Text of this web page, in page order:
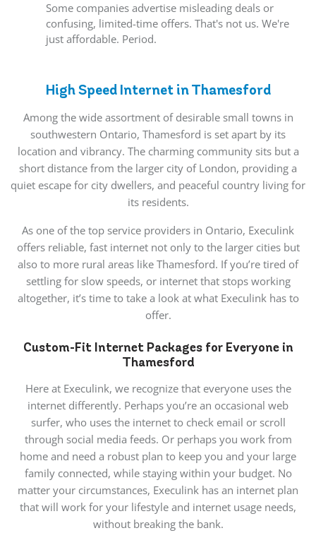
Some companies advertise misleading deals or
confusing, limited-time offers. That's not us. We're
just affordable. Period.
High Speed Internet in Thamesford
Among the wide assortment of desirable small towns in
southwestern Ontario, Thamesford is set apart by its
location and vibrancy. The charming community sits but a
short distance from the larger city of London, providing a
quiet escape for city dwellers, and peaceful country living for
its residents.
As one of the top service providers in Ontario, Execulink
offers reliable, fast internet not only to the larger cities but
also to more rural areas like Thamesford. If you’re tired of
settling for slow speeds, or internet that stops working
altogether, it’s time to take a look at what Execulink has to
offer.
Custom-Fit Internet Packages for Everyone in
Thamesford
Here at Execulink, we recognize that everyone uses the
internet differently. Perhaps you’re an occasional web
surfer, who uses the internet to check email or scroll
through social media feeds. Or perhaps you work from
home and need a robust plan to keep you and your large
family connected, while staying within your budget. No
matter your circumstances, Execulink has an internet plan
that will work for your lifestyle and internet usage needs,
without breaking the bank.